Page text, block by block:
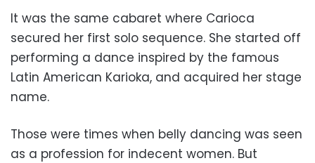
It was the same cabaret where Carioca
secured her first solo sequence. She started off
performing a dance inspired by the famous
Latin American Karioka, and acquired her stage
name.
Those were times when belly dancing was seen
as a profession for indecent women. But